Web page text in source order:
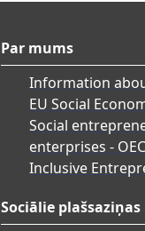
Par mums
Information
EU Social
Social
enterprises -
Inclusive
Sociālie